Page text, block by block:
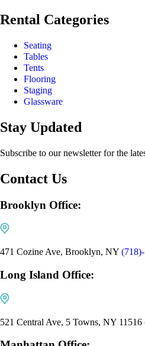
Rental Categories
Seating
Tables
Tents
Flooring
Staging
Glassware
Stay Updated
Subscribe to our newsletter for the
Contact Us
Brooklyn Office:
471 Cozine Ave, Brooklyn, NY
Long Island Office:
521 Central Ave, 5 Towns, NY 11516